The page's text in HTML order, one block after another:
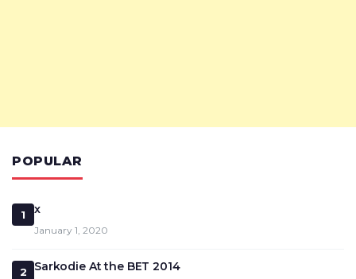
POPULAR
1 x
January 1, 2020
2 Sarkodie At the BET 2014